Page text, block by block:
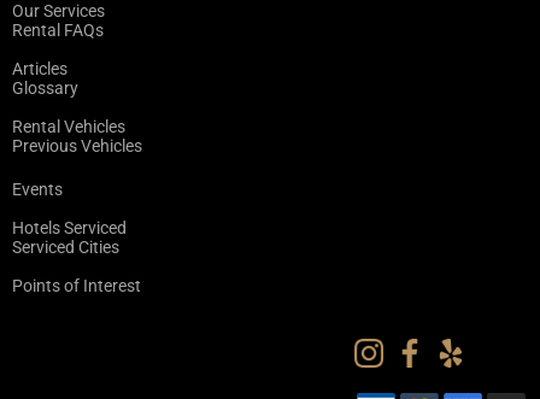
Our Services
Rental FAQs
Articles
Glossary
Rental Vehicles
Previous Vehicles
Events
Hotels Serviced
Serviced Cities
Points of Interest